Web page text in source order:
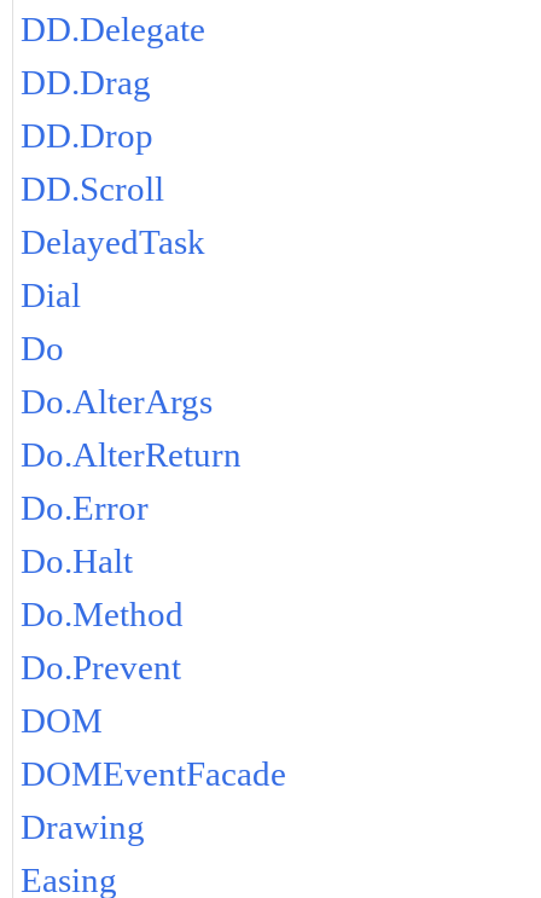
DD.Delegate
DD.Drag
DD.Drop
DD.Scroll
DelayedTask
Dial
Do
Do.AlterArgs
Do.AlterReturn
Do.Error
Do.Halt
Do.Method
Do.Prevent
DOM
DOMEventFacade
Drawing
Easing